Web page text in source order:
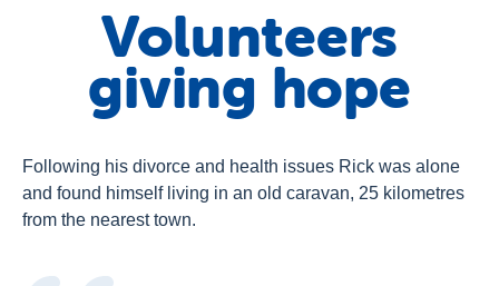
Advocacy
About Us
Newsroom
Publications
Volunteers
giving hope
Following his divorce and health issues Rick was alone
and found himself living in an old caravan, 25 kilometres
from the nearest town.